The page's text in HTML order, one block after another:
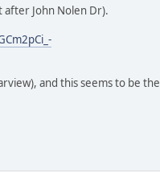
after John Nolen Dr).
and this seems to be the